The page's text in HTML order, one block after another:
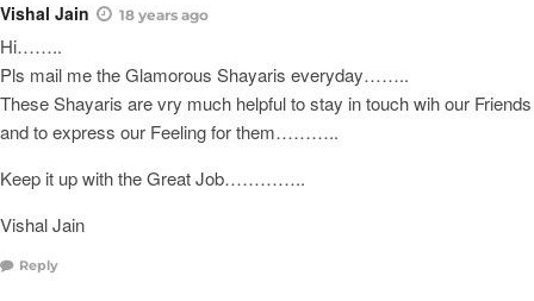
Vishal Jain 18 years ago
Hi……..
Pls mail me the Glamorous Shayaris everyday……..
These Shayaris are vry much helpful to stay in touch wih our Friends
and to express our Feeling for them………..
Keep it up with the Great Job…………..
Vishal Jain
Reply